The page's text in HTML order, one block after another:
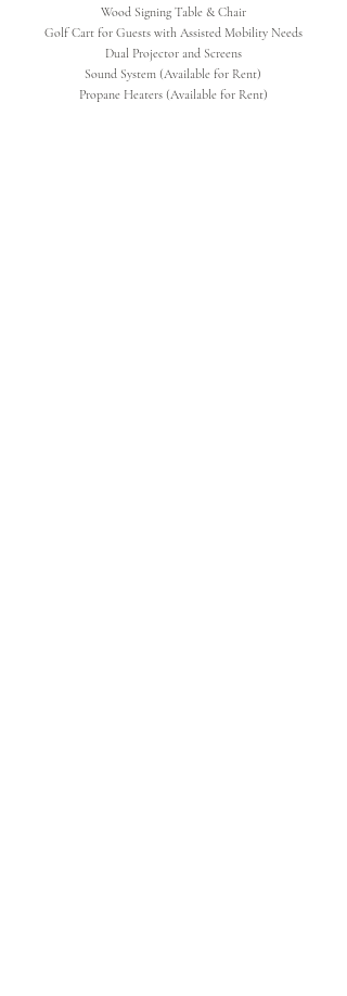
Wood Signing Table & Chair
Golf Cart for Guests with Assisted Mobility Needs
Dual Projector and Screens
Sound System (Available for Rent)
Propane Heaters (Available for Rent)